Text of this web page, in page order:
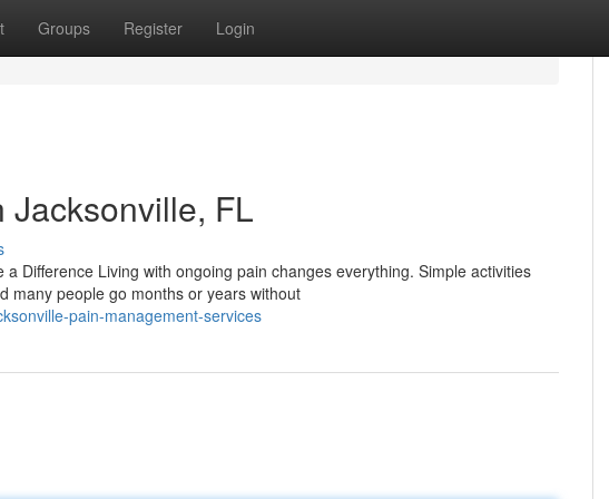
Groups Register Login
FL
Difference Living with ongoing pain changes everything. Simple activities
many people go months or years without
pain-management-services